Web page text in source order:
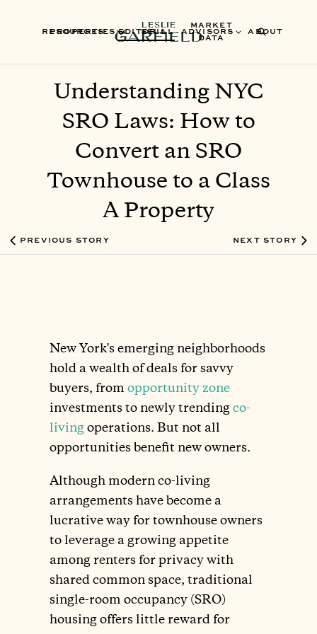
PROPERTIES SELL ADVISORS ABOUT
RESOURCES EDITORIAL
MARKET
DATA
Understanding NYC
SRO Laws: How to
Convert an SRO
Townhouse to a Class
A Property
PREVIOUS STORY NEXT STORY
New York's emerging neighborhoods
hold a wealth of deals for savvy
buyers, from opportunity zone
investments to newly trending co-
living operations. But not all
opportunities benefit new owners.
Although modern co-living
arrangements have become a
lucrative way for townhouse owners
to leverage a growing appetite
among renters for privacy with
shared common space, traditional
single-room occupancy (SRO)
housing offers little reward for